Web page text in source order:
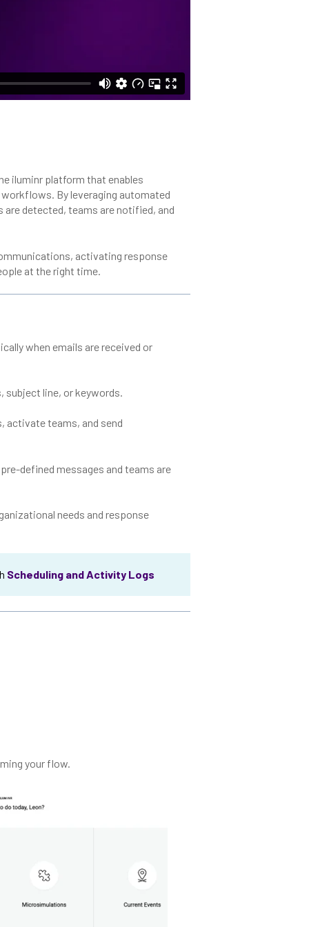
iluminr platform that enables
By leveraging automated
detected, teams are notified, and
activating response
at the right time.
when emails are received or
subject line, or keywords.
teams, and send
defined messages and teams are
needs and response
Scheduling and Activity Logs
your flow.